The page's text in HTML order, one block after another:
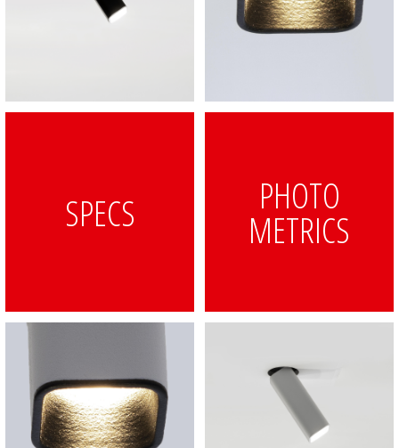
SPECS PHOTO
METRICS